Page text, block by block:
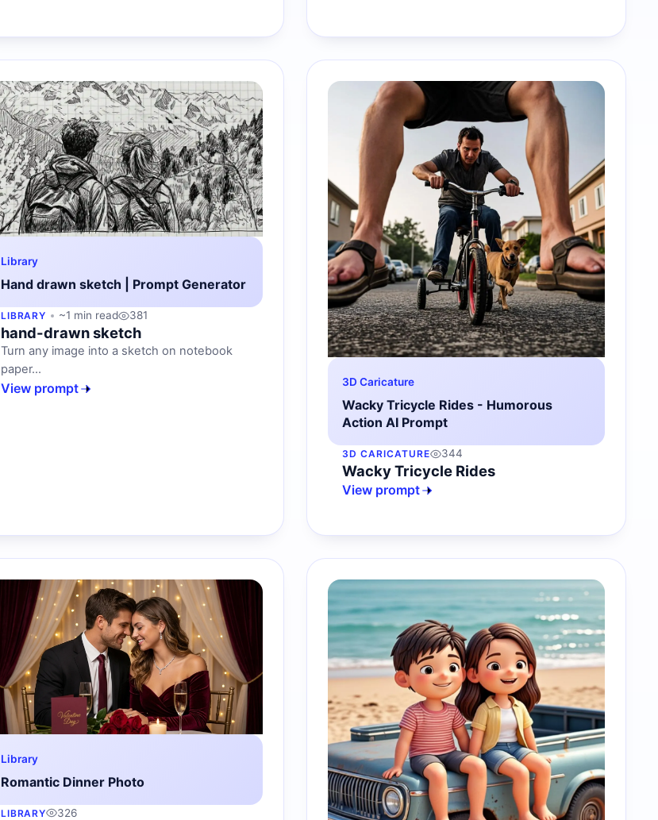
Library
Hand drawn sketch | Prompt Generator
LIBRARY ~1 min read 381
hand-drawn sketch
Turn any image into a sketch on notebook
paper...
View prompt 3D Caricature
Wacky Tricycle Rides - Humorous
Action AI Prompt
3D CARICATURE 344
Wacky Tricycle Rides
View prompt
Library
Romantic Dinner Photo
LIBRARY 326